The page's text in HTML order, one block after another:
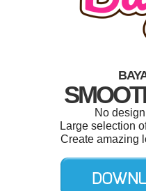
No
Large selection
Create amazing